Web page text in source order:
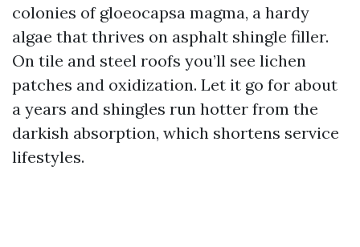
colonies of gloeocapsa magma, a hardy
algae that thrives on asphalt shingle filler.
On tile and steel roofs you’ll see lichen
patches and oxidization. Let it go for about
a years and shingles run hotter from the
darkish absorption, which shortens service
lifestyles.